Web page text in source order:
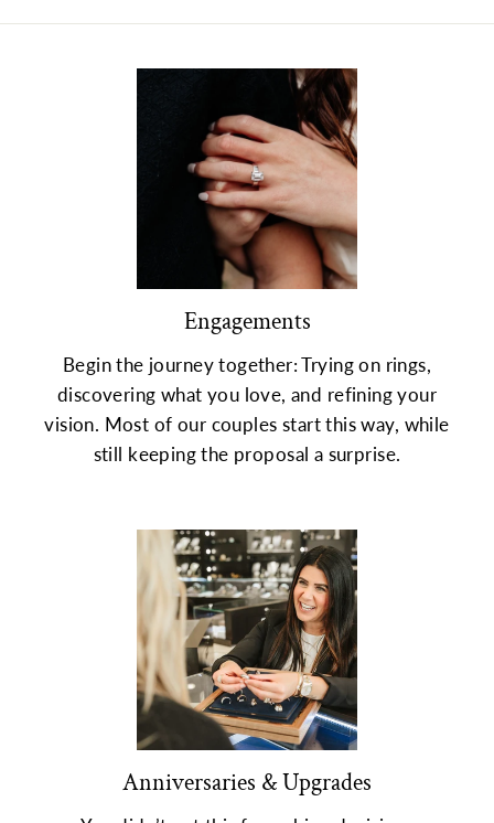
Engagements
Begin the journey together: Trying on rings,
discovering what you love, and refining your
vision. Most of our couples start this way, while
still keeping the proposal a surprise.
Anniversaries & Upgrades